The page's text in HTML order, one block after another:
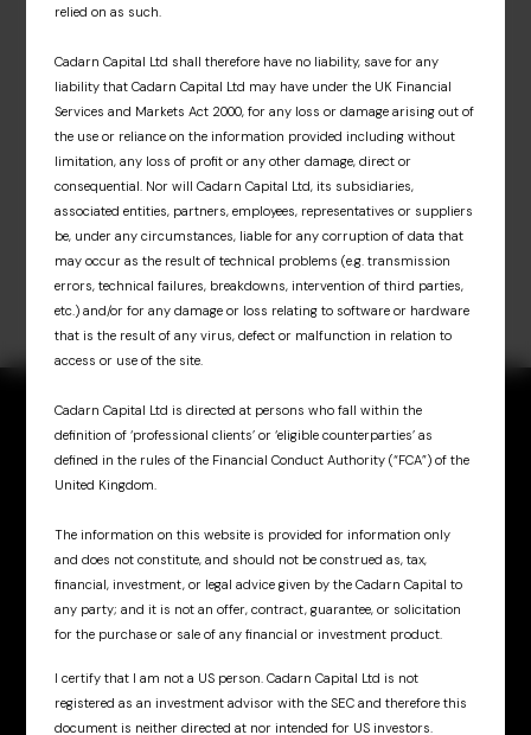
Sign up for updates
& insights
Cadarn UK
relied on as such.
Cadarn Capital Ltd shall therefore have no liability, save for any
liability that Cadarn Capital Ltd may have under the UK Financial
Services and Markets Act 2000, for any loss or damage arising out of
the use or reliance on the information provided including without
limitation, any loss of profit or any other damage, direct or
consequential. Nor will Cadarn Capital Ltd, its subsidiaries,
associated entities, partners, employees, representatives or suppliers
be, under any circumstances, liable for any corruption of data that
may occur as the result of technical problems (e.g. transmission
errors, technical failures, breakdowns, intervention of third parties,
etc.) and/or for any damage or loss relating to software or hardware
that is the result of any virus, defect or malfunction in relation to
access or use of the site.
Cadarn Capital Ltd is directed at persons who fall within the
definition of ‘professional clients’ or ‘eligible counterparties’ as
defined in the rules of the Financial Conduct Authority (“FCA”) of the
United Kingdom.
The information on this website is provided for information only
and does not constitute, and should not be construed as, tax,
financial, investment, or legal advice given by the Cadarn Capital to
any party; and it is not an offer, contract, guarantee, or solicitation
for the purchase or sale of any financial or investment product.
I certify that I am not a US person. Cadarn Capital Ltd is not
registered as an investment advisor with the SEC and therefore this
document is neither directed at nor intended for US investors.